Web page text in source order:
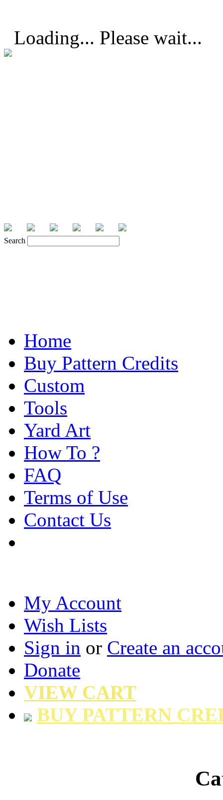
Loading... Please wait...
Search
Home
Buy Pattern Credits
Custom
Tools
Yard Art
How To ?
FAQ
Terms of Use
Contact Us
My Account
Wish Lists
Sign in or Create an
Donate
VIEW CART
BUY PATTERN